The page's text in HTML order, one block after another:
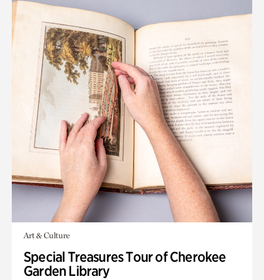
Art & Culture
Special Treasures Tour of Cherokee
Garden Library